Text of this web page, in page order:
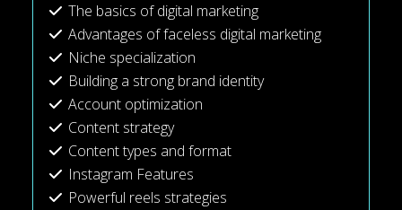
The basics of digital marketing
Advantages of faceless digital marketing
Niche specialization
Building a strong brand identity
Account optimization
Content strategy
Content types and format
Instagram Features
Powerful reels strategies